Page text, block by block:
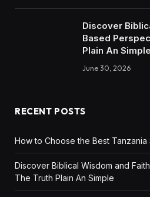
Discover
Based
Plain An Simple
June 30, 2026
RECENT POSTS
How to Choose the Best
Discover Biblical Wisdom and
The Truth Plain An Simple